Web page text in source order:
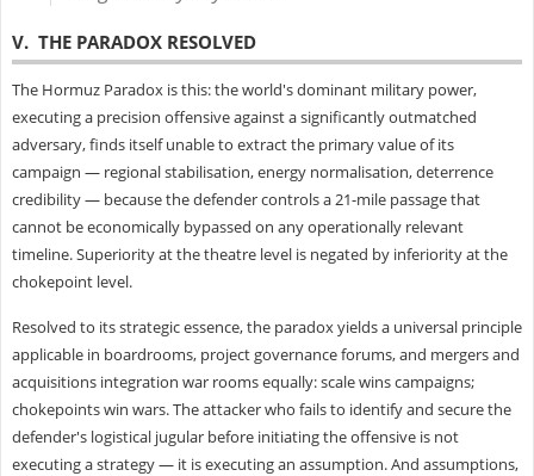
V. THE PARADOX RESOLVED
The Hormuz Paradox is this: the world's dominant military power,
executing a precision offensive against a significantly outmatched
adversary, finds itself unable to extract the primary value of its
campaign — regional stabilisation, energy normalisation, deterrence
credibility — because the defender controls a 21-mile passage that
cannot be economically bypassed on any operationally relevant
timeline. Superiority at the theatre level is negated by inferiority at the
chokepoint level.
Resolved to its strategic essence, the paradox yields a universal principle
applicable in boardrooms, project governance forums, and mergers and
acquisitions integration war rooms equally: scale wins campaigns;
chokepoints win wars. The attacker who fails to identify and secure the
defender's logistical jugular before initiating the offensive is not
executing a strategy — it is executing an assumption. And assumptions,